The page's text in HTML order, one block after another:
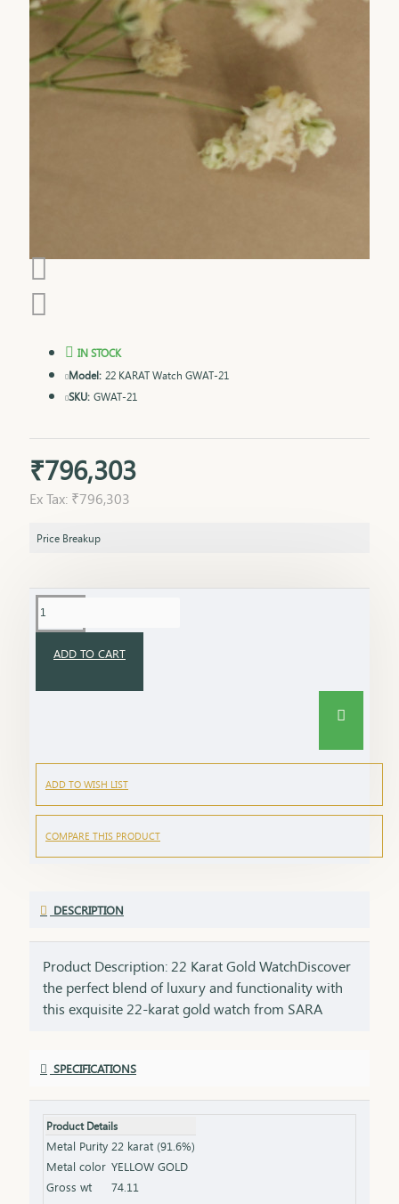
₹796,303
Ex Tax: ₹796,303
IN STOCK
Model: 22 KARAT Watch GWAT-21
SKU: GWAT-21
Price Breakup
ADD TO CART
ADD TO WISH LIST
COMPARE THIS PRODUCT
DESCRIPTION
Product Description: 22 Karat Gold WatchDiscover
the perfect blend of luxury and functionality with
this exquisite 22-karat gold watch from SARA
masterpiece of craftsmanship and style, making it
collection.Features:Purity: Made with 22K pure
gold for unmatched brilliance and durability.
Design: A sophisticated dial complemented by a
sleek, gold strap that exudes elegance.
SPECIFICATIONS
Product Details
Metal Purity 22 karat (91.6%)
Metal color YELLOW GOLD
Gross wt
74.11